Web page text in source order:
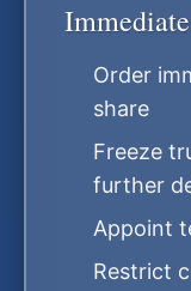
Order
share
Freeze
further
Appoint
Restrict